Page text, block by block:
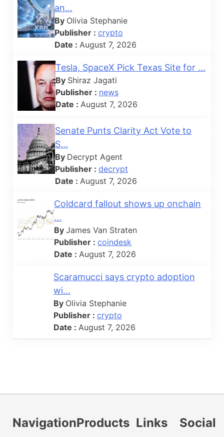
an...
By Olivia Stephanie
Publisher : crypto
Date : August 7, 2026
Tesla, SpaceX Pick Texas Site for ...
By Shiraz Jagati
Publisher : news
Date : August 7, 2026
Senate Punts Clarity Act Vote to
S...
By Decrypt Agent
Publisher :decrypt
Date : August 7, 2026
Coldcard fallout shows up onchain
...
ByJames Van Straten
Publisher :coindesk
Date : August 7, 2026
Scaramucci says crypto adoption
wi...
By Olivia Stephanie
Publisher : crypto
Date : August 7, 2026
NavigationProducts Links Social